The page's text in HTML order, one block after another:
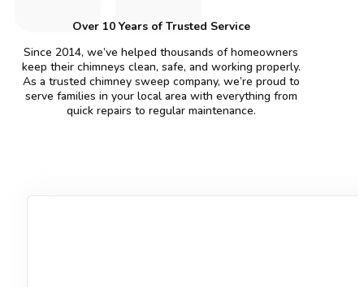
Over 10 Years of Trusted Service
Since 2014, we’ve helped thousands of homeowners
keep their chimneys clean, safe, and working properly.
As a trusted chimney sweep company, we’re proud to
serve families in your local area with everything from
quick repairs to regular maintenance.